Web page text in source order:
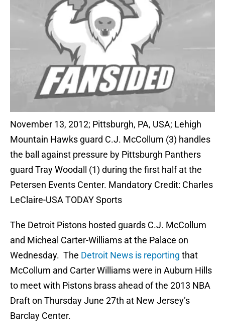
November 13, 2012; Pittsburgh, PA, USA; Lehigh
Mountain Hawks guard C.J. McCollum (3) handles
the ball against pressure by Pittsburgh Panthers
guard Tray Woodall (1) during the first half at the
Petersen Events Center. Mandatory Credit: Charles
LeClaire-USA TODAY Sports
The Detroit Pistons hosted guards C.J. McCollum
and Micheal Carter-Williams at the Palace on
Wednesday. The Detroit News is reporting that
McCollum and Carter Williams were in Auburn Hills
to meet with Pistons brass ahead of the 2013 NBA
Draft on Thursday June 27th at New Jersey’s
Barclay Center.